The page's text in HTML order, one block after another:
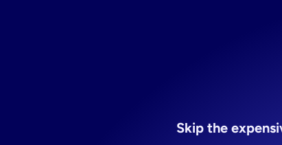
Skip the